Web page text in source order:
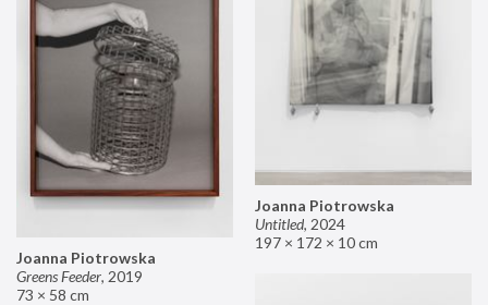
Joanna Piotrowska
Untitled, 2024
197 × 172 × 10 cm
Joanna Piotrowska
Greens Feeder, 2019
73 × 58 cm